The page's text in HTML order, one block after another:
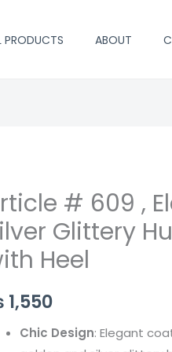
PRODUCTS ABOUT
# 609 ,
Glittery
Heel
1,550
Chic Design: Elegant